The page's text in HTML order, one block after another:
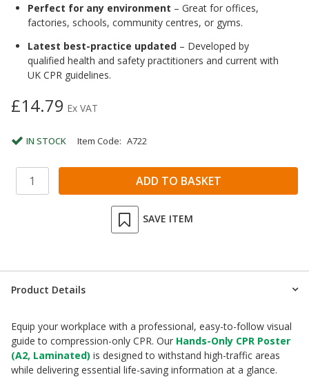
Perfect for any environment – Great for offices,
factories, schools, community centres, or gyms.
Latest best-practice updated – Developed by
qualified health and safety practitioners and current with
UK CPR guidelines.
£14.79 Ex VAT
IN STOCK Item Code: A722
SAVE ITEM
Product Details
Equip your workplace with a professional, easy-to-follow visual
guide to compression-only CPR. Our Hands-Only CPR Poster
(A2, Laminated) is designed to withstand high-traffic areas
while delivering essential life-saving information at a glance.